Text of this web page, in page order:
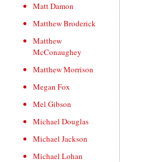
Matt Damon
Matthew Broderick
Matthew
McConaughey
Matthew Morrison
Megan Fox
Mel Gibson
Michael Douglas
Michael Jackson
Michael Lohan